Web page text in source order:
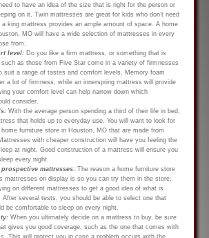
to have an idea of the size that is right for the person or
on it. Twin mattresses are great for kids who don’t need
king mattress provides an ample amount of space. A home
MO will have a wide selection of mattresses in every
from.
level:Do you like a firm mattress, or something that is
as those from Five Star come in a variety of firmnesses
suit a range of tastes and comfort levels. Memory foam
a lot of firmness, while an innerspring mattress will provide
your comfort level can help narrow down which
consider.
With the average person spending a third of their life in bed,
that holds up to everyday use. You will want to look for
furniture store in Houston, MO that are made from
with cheaper construction will have you feeling the
at night. Good construction of a mattress will ensure you
every night.
mattresses:The reason a home furniture store
mattresses on display is so you can try them in the store.
on different mattresses to get a good idea of what is
After several tests, you should be able to select one that
be comfortable to sleep on every night.
When you ultimately decide on a mattress to buy, be sure
gives you good coverage, such as the one that comes with